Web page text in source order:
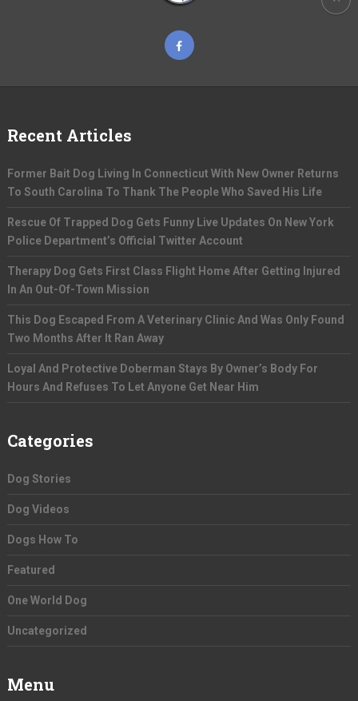
Recent Articles
Former Bait Dog Living In Connecticut With New Owner Returns
To South Carolina To Thank The People Who Saved His Life
Rescue Of Trapped Dog Gets Funny Live Updates On New York
Police Department’s Official Twitter Account
Therapy Dog Gets First Class Flight Home After Getting Injured
In An Out-Of-Town Mission
This Dog Escaped From A Veterinary Clinic And Was Only Found
Two Months After It Ran Away
Loyal And Protective Doberman Stays By Owner’s Body For
Hours And Refuses To Let Anyone Get Near Him
Categories
Dog Stories
Dog Videos
Dogs How To
Featured
One World Dog
Uncategorized
Menu